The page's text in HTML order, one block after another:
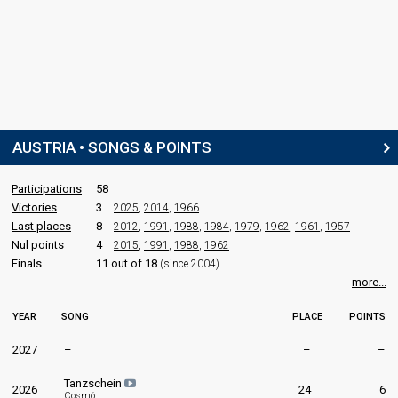
Austria 1976: spokesperson
Ernst Grissemann
Austria 1998: commentator
Austria 1997 : commentator
Austria 1996 : commentator
Austria 1993
Austria 1992: commentator
Austria 1989
Austria 1987: commentator
AUSTRIA • SONGS & POINTS
Participations
58
Victories
3 2025, 2014, 1966
Last places 8 2012, 1991 , 1988, 1984, 1979, 1962, 1961 , 1957
Nul points 4 2015, 1991 , 1988, 1962
Finals 11 out of 18 (since 2004)
more...
YEAR SONG PLACE POINTS
2027 – – –
2026 Tanzschein 24 6